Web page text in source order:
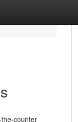
counter